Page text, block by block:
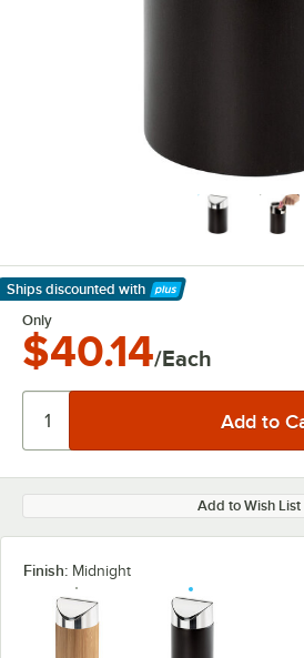
Ships discounted with
Learn More
Only
$40.14/Each
Add to Wish List
Finish: Midnight